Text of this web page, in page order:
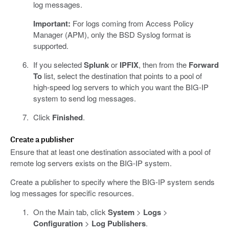
log messages.
Important: For logs coming from Access Policy
Manager (APM), only the BSD Syslog format is
supported.
If you selectedSplunkor IPFIX, then from the Forward
Tolist, select the destination that points to a pool of
high-speed log servers to which you want the BIG-IP
system to send log messages.
Click Finished.
Create a publisher
Ensure that at least one destination associated with a pool of
remote log servers exists on the BIG-IP system.
Create a publisher to specify where the BIG-IP system sends
log messages for specific resources.
On the Main tab, click System> Logs>
Configuration> Log Publishers.